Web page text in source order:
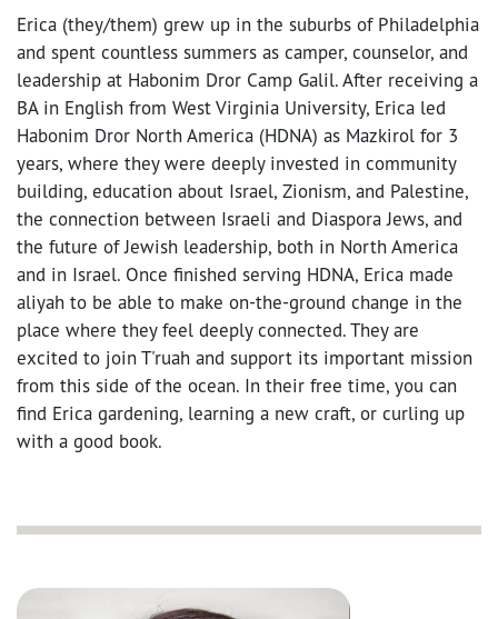
Erica (they/them) grew up in the suburbs of Philadelphia
and spent countless summers as camper, counselor, and
leadership at Habonim Dror Camp Galil. After receiving a
BA in English from West Virginia University, Erica led
Habonim Dror North America (HDNA) as Mazkirol for 3
years, where they were deeply invested in community
building, education about Israel, Zionism, and Palestine,
the connection between Israeli and Diaspora Jews, and
the future of Jewish leadership, both in North America
and in Israel. Once finished serving HDNA, Erica made
aliyah to be able to make on-the-ground change in the
place where they feel deeply connected. They are
excited to join T'ruah and support its important mission
from this side of the ocean. In their free time, you can
find Erica gardening, learning a new craft, or curling up
with a good book.